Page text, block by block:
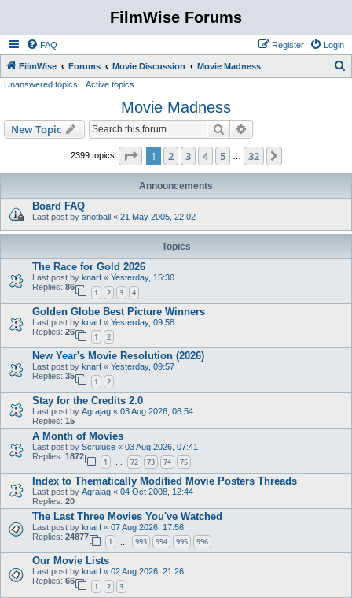
FilmWise Forums
FAQ Login
Register
FilmWise Forums Movie Discussion Movie Madness
Unanswered topics Active topics
Movie Madness
New Topic Search
2399 topics Page 1of 32
1 2 3 4 5 32
Announcements
Board FAQ
Last post by snotball « 21 May 2005, 22:02
Topics
The Race for Gold 2026
Last post by knarf « Yesterday, 15:30
Replies: 86
1 2 3 4
Golden Globe Best Picture Winners
Last post by knarf « Yesterday, 09:58
Replies: 26
1 2
New Year's Movie Resolution (2026)
Last post by knarf « Yesterday, 09:57
Replies: 35
1 2
Stay for the Credits 2.0
Last post by Agrajag « 03 Aug 2026, 08:54
Replies: 15
A Month of Movies
Last post by Scruluce « 03 Aug 2026, 07:41
Replies: 1872
1 … 72 73 74 75
Index to Thematically Modified Movie Posters Threads
Last post by Agrajag « 04 Oct 2008, 12:44
Replies: 20
The Last Three Movies You've Watched
Last post by knarf « 07 Aug 2026, 17:56
Replies: 24877
1 993 994 995 996
Our Movie Lists
Last post by knarf « 02 Aug 2026, 21:26
Replies: 66
1 2 3